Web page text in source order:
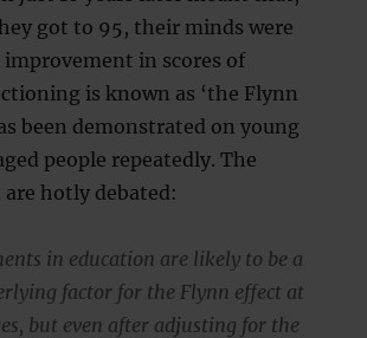
got to 95, their minds were
improvement in scores of
is known as ‘the Flynn
been demonstrated on young
people repeatedly. The
hotly debated:
in education are likely to be a
factor for the Flynn effect at
but even after adjusting for the